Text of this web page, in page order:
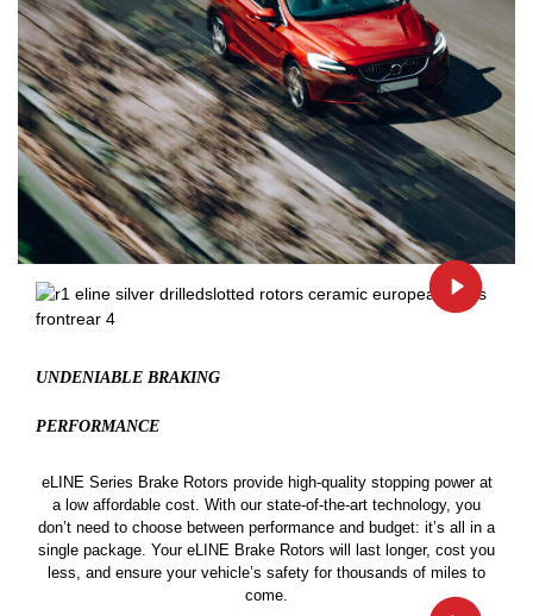
UNDENIABLE BRAKING
PERFORMANCE
eLINE Series Brake Rotors provide high-quality stopping power at
a low affordable cost. With our state-of-the-art technology, you
don’t need to choose between performance and budget: it’s all in a
single package. Your eLINE Brake Rotors will last longer, cost you
less, and ensure your vehicle’s safety for thousands of miles to
come.